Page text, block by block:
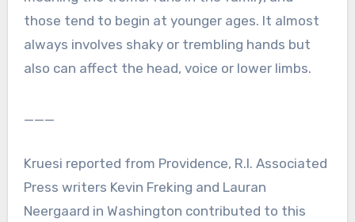
those tend to begin at younger ages. It almost
always involves shaky or trembling hands but
also can affect the head, voice or lower limbs.
___
Kruesi reported from Providence, R.I. Associated
Press writers Kevin Freking and Lauran
Neergaard in Washington contributed to this